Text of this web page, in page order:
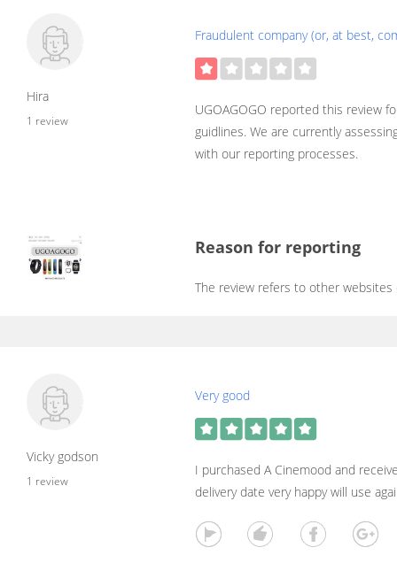
Hira
1 review
Fraudulent company (or, at best,
UGOAGOGO reported this review
guidlines. We are currently
with our reporting processes.
Reason for reporting
The review refers to other websites
Vicky godson
1 review
Very good
I purchased A Cinemood and
delivery date very happy will use